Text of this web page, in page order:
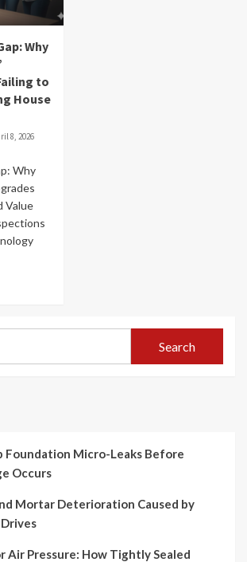
Why
to
House
8, 2026
Why
Value
Foundation Micro-Leaks Before
Occurs
Mortar Deterioration Caused by
Air Pressure: How Tightly Sealed